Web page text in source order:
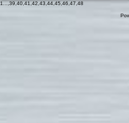
1...,39,40,41,42,43,44,45 46 47 48